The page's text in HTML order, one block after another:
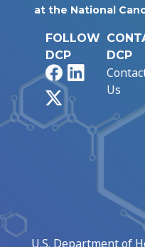
at the National
FOLLOW
DCP
FacebookLinkedIn
DCP
Us
U.S. Department of